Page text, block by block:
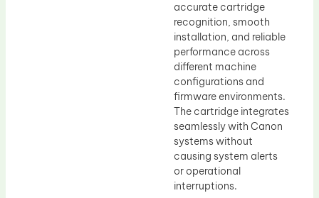
accurate cartridge
recognition, smooth
installation, and reliable
performance across
different machine
configurations and
firmware environments.
The cartridge integrates
seamlessly with Canon
systems without
causing system alerts
or operational
interruptions.